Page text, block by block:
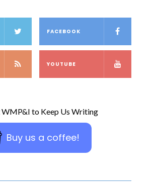
FACEBOOK
YOUTUBE
WMP&I to Keep Us Writing
Buy us a coffee!